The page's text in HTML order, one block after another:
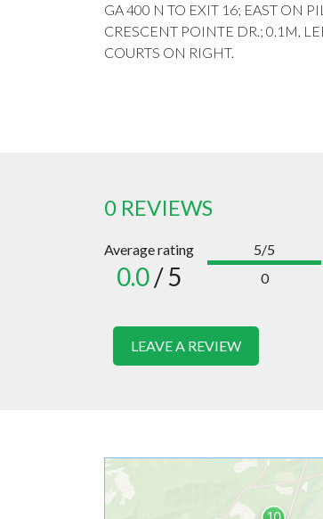
GA 400 N TO EXIT 16; EAST ON
CRESCENT POINTE DR.; 0.1M,
COURTS ON RIGHT.
0 REVIEWS
Average rating
0.0/ 5
5/5
0
LEAVE A REVIEW